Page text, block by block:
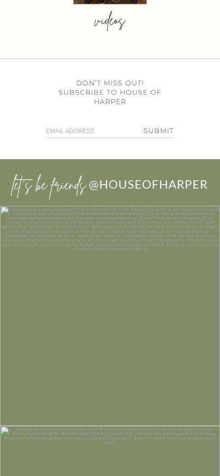
videos
DON’T MISS OUT!
SUBSCRIBE TO HOUSE OF
HARPER
SUBMIT
let’s be friends @HOUSEOFHARPER